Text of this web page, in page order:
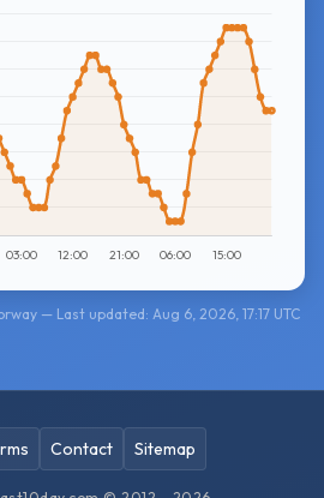
— Last updated: Aug 6, 2026, 17:17 UTC
Contact Sitemap